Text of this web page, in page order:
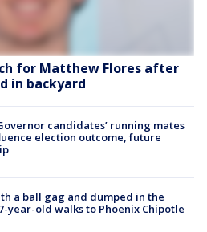
for Matthew Flores after
in backyard
candidates’ running mates
election outcome, future
a ball gag and dumped in the
year-old walks to Phoenix Chipotle